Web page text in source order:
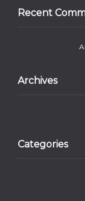
Recent
Archives
Categories